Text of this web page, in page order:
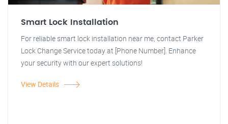
Smart Lock Installation
For reliable smart lock installation near me, contact Parker
Lock Change Service today at [Phone Number]. Enhance
your security with our expert solutions!
View Details